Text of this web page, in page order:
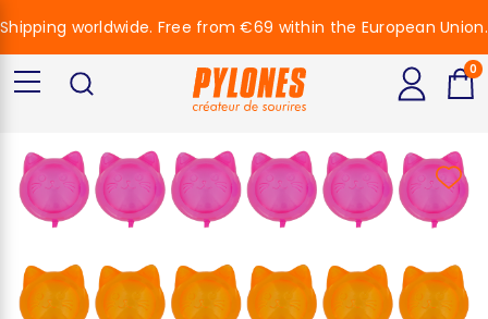
Shipping worldwide. Free from €69 within the European Union.
0